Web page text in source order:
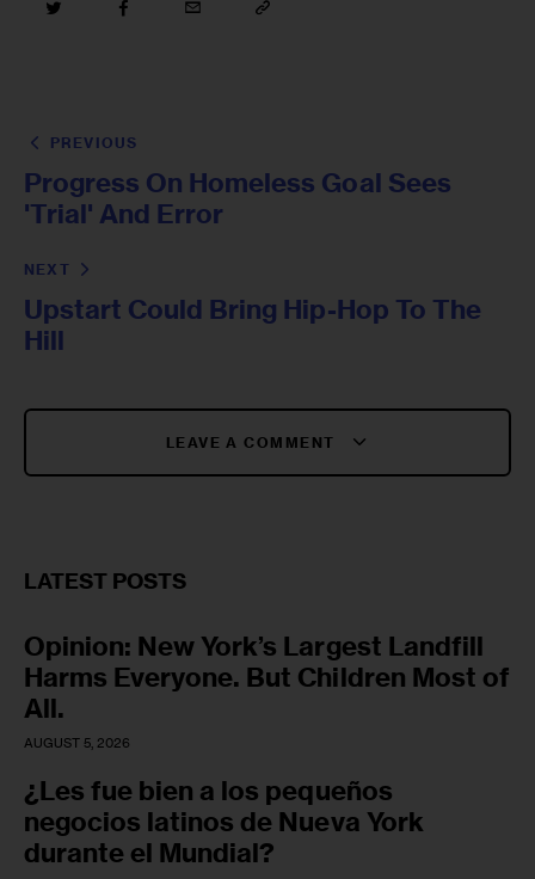
PREVIOUS
Progress On Homeless Goal Sees
'Trial' And Error
NEXT
Upstart Could Bring Hip-Hop To The
Hill
LEAVE A COMMENT
LATEST POSTS
Opinion: New York’s Largest Landfill
Harms Everyone. But Children Most of
All.
AUGUST 5, 2026
¿Les fue bien a los pequeños
negocios latinos de Nueva York
durante el Mundial?